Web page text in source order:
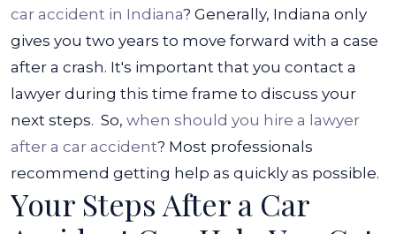
car accident in Indiana? Generally, Indiana only
gives you two years to move forward with a case
after a crash. It's important that you contact a
lawyer during this time frame to discuss your
next steps. So, when should you hire a lawyer
after a car accident? Most professionals
recommend getting help as quickly as possible.
Your Steps After a Car